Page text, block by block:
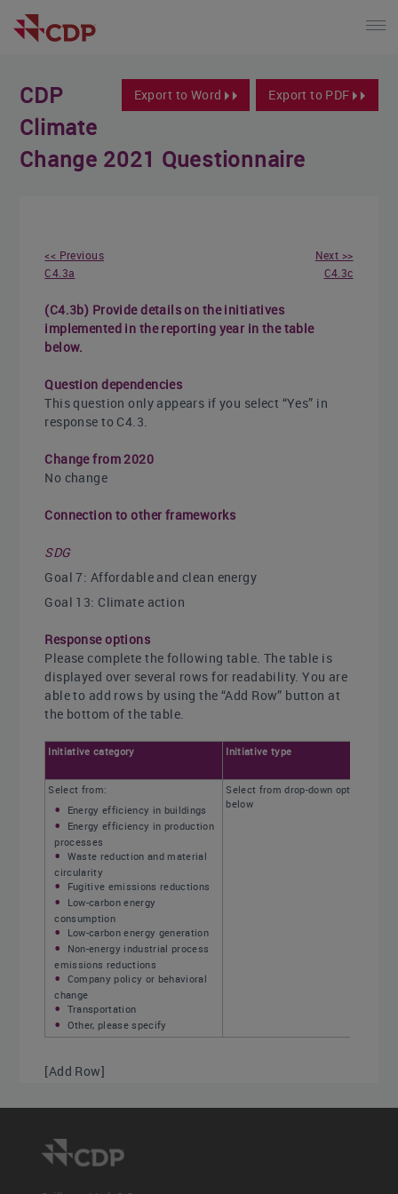
Export to Word Export to PDF
CDP
Climate
Change 2021 Questionnaire
<< Previous
C4.3a
Next >>
C4.3c
(C4.3b) Provide details on the initiatives
implemented in the reporting year in the table
below.
Question dependencies
This question only appears if you select “Yes” in
response to C4.3.
Change from 2020
No change
Connection to other frameworks
SDG
Goal 7: Affordable and clean energy
Goal 13: Climate action
Response options
Please complete the following table. The table is
displayed over several rows for readability. You are
able to add rows by using the “Add Row” button at
the bottom of the table.
Initiative category Initiative type
Select from:
Energy efficiency in buildings
Energy efficiency in production
processes
Waste reduction and material
circularity
Fugitive emissions reductions
Low-carbon energy
consumption
Low-carbon energy generation
Non-energy industrial process
emissions reductions
Company policy or behavioral
change
Transportation
Other, please specify
Select from drop-down options
below
[Add Row]
Initiative type drop-down options:
Energy efficiency in buildings
Insulation